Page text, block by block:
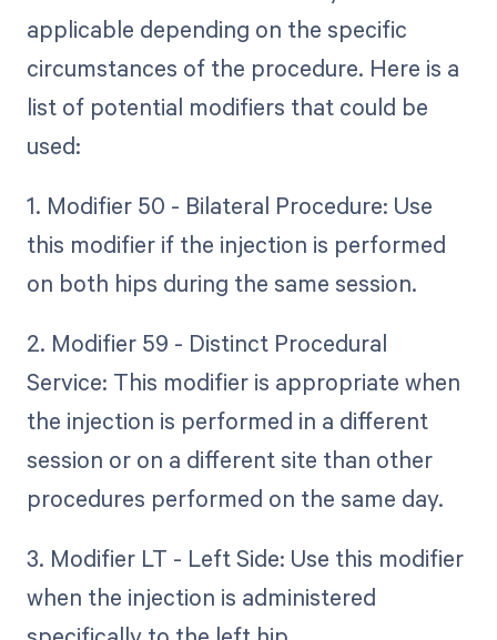
applicable depending on the specific
circumstances of the procedure. Here is a
list of potential modifiers that could be
used:
1. Modifier 50 - Bilateral Procedure: Use
this modifier if the injection is performed
on both hips during the same session.
2. Modifier 59 - Distinct Procedural
Service: This modifier is appropriate when
the injection is performed in a different
session or on a different site than other
procedures performed on the same day.
3. Modifier LT - Left Side: Use this modifier
when the injection is administered